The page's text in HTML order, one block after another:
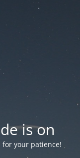
is on
for your patience!